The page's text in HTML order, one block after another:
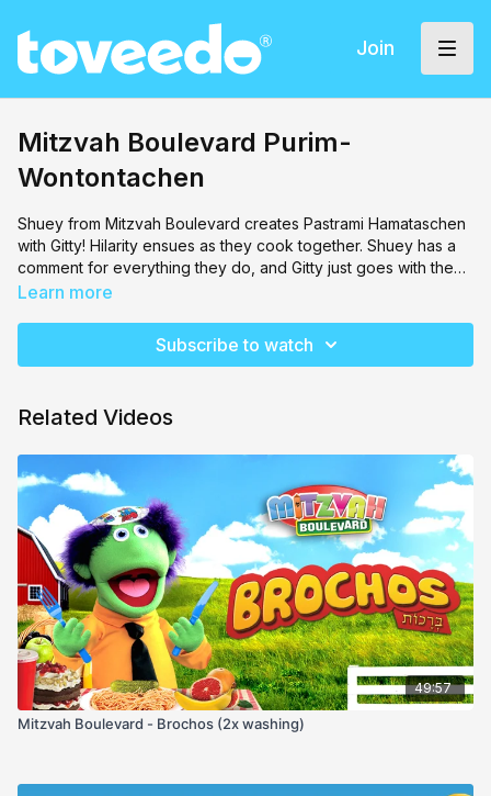
Join
Mitzvah Boulevard Purim-
Wontontachen
Shuey from Mitzvah Boulevard creates Pastrami Hamataschen
with Gitty! Hilarity ensues as they cook together. Shuey has a
comment for everything they do, and Gitty just goes with the
flow. This is a must watch, even for the parents!
Learn more
Subscribe to watch
Related Videos
49:57
Mitzvah Boulevard - Brochos (2x washing)